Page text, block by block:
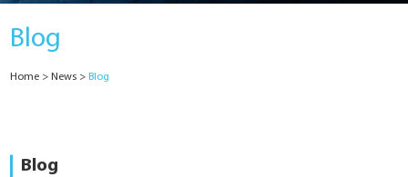
Blog
Home > News > Blog
Blog